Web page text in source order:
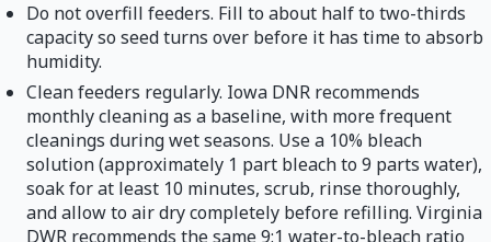
Do not overfill feeders. Fill to about half to two-thirds
capacity so seed turns over before it has time to absorb
humidity.
Clean feeders regularly. Iowa DNR recommends
monthly cleaning as a baseline, with more frequent
cleanings during wet seasons. Use a 10% bleach
solution (approximately 1 part bleach to 9 parts water),
soak for at least 10 minutes, scrub, rinse thoroughly,
and allow to air dry completely before refilling. Virginia
DWR recommends the same 9:1 water-to-bleach ratio